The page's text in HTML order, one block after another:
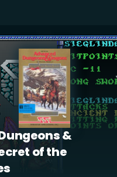
&
of the